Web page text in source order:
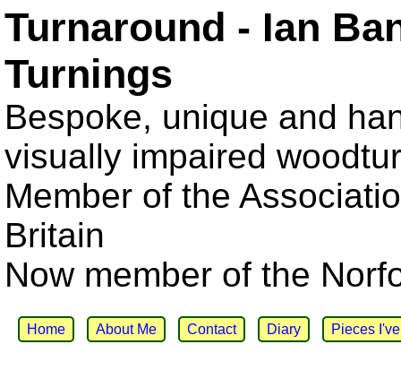
Turnaround - Ian
Turnings
Bespoke, unique and
visually impaired
Member of the
Britain
Now member of the
Home About Me Contact Diary Pieces